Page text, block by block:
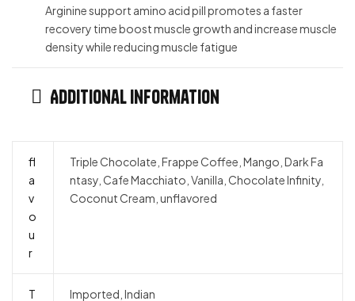
Arginine support amino acid pill promotes a faster
recovery time boost muscle growth and increase muscle
density while reducing muscle fatigue
Additional information
fl
a
v
o
u
r
Triple Chocolate, Frappe Coffee, Mango, Dark Fa
ntasy, Cafe Macchiato, Vanilla, Chocolate Infinity,
Coconut Cream, unflavored
T
Imported, Indian